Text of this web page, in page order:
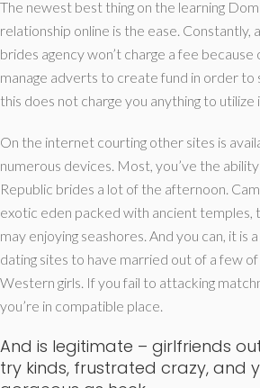
The newest best thing on the learning
relationship online is the ease. Constantly,
brides agency won’t charge a fee
manage adverts to create fund in order to
this does not charge you anything to utilize
On the internet courting other sites is
numerous devices. Most, you’ve the
Republic brides a lot of the afternoon.
exotic eden packed with ancient temples,
may enjoying seashores. And you can, it is
dating sites to have married out of a few
Western girls. If you fail to attacking
you’re in compatible place.
And is legitimate – girlfriends
try kinds, frustrated crazy, and